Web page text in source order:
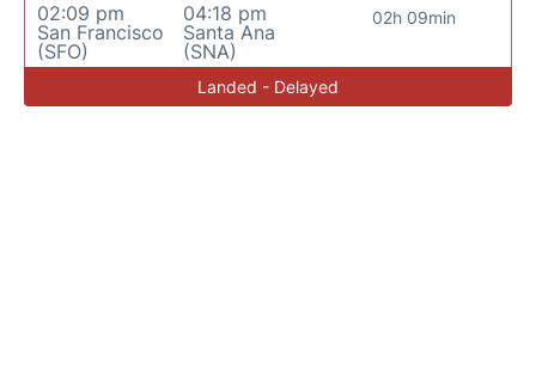
02:09 pm
San Francisco
(SFO)
04:18 pm
Santa Ana
(SNA)
02h 09min
Landed - Delayed